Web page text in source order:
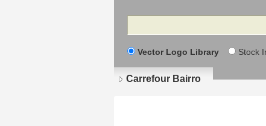
Search
Vector Logo Library Stock
Carrefour Bairro